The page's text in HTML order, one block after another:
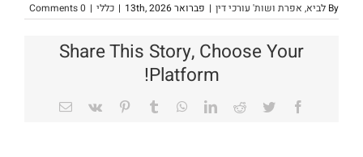
By לביא, אפרת ושות' עורכי דין | פברואר 13th, 2026 | כללי |
0 Comments
Share This Story, Choose Your
Platform!
Facebook
Twitter
Reddit
LinkedIn
WhatsApp
Tumblr
Pinterest
Vk
Email